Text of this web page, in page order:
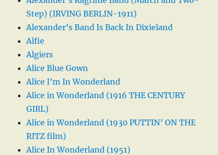
Step) (IRVING BERLIN-1911)
Alexander’s Band Is Back In Dixieland
Alfie
Algiers
Alice Blue Gown
Alice I’m In Wonderland
Alice in Wonderland (1916 THE CENTURY
GIRL)
Alice in Wonderland (1930 PUTTIN’ ON THE
RITZ film)
Alice In Wonderland (1951)